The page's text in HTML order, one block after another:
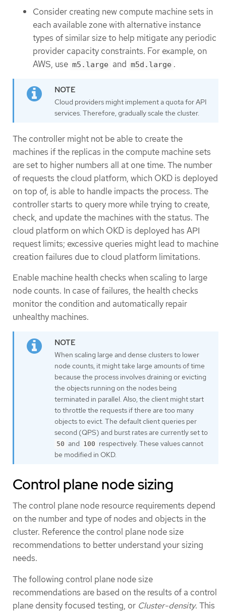
Consider creating new compute machine sets in
each available zone with alternative instance
types of similar size to help mitigate any periodic
provider capacity constraints. For example, on
AWS, use m5.large and m5d.large .
Cloud providers might implement a quota for API
services. Therefore, gradually scale the cluster.
The controller might not be able to create the
machines if the replicas in the compute machine sets
are set to higher numbers all at one time. The number
of requests the cloud platform, which OKD is deployed
on top of, is able to handle impacts the process. The
controller starts to query more while trying to create,
check, and update the machines with the status. The
cloud platform on which OKD is deployed has API
request limits; excessive queries might lead to machine
creation failures due to cloud platform limitations.
Enable machine health checks when scaling to large
node counts. In case of failures, the health checks
monitor the condition and automatically repair
unhealthy machines.
When scaling large and dense clusters to lower
node counts, it might take large amounts of time
because the process involves draining or evicting
the objects running on the nodes being
terminated in parallel. Also, the client might start
to throttle the requests if there are too many
objects to evict. The default client queries per
second (QPS) and burst rates are currently set to
50 and 100 respectively. These values cannot
be modified in OKD.
Control plane node sizing
The control plane node resource requirements depend
on the number and type of nodes and objects in the
cluster. Reference the control plane node size
recommendations to better understand your sizing
needs.
The following control plane node size
recommendations are based on the results of a control
plane density focused testing, or Cluster-density. This